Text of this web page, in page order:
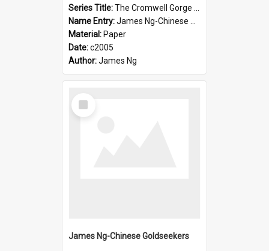
Series Title:The Cromwell Gorge An Historical Guide
Name Entry:James Ng-Chinese Goldseekers
Material: Paper
Date:c2005
Author:James Ng
Select
Item
James Ng-Chinese Goldseekers